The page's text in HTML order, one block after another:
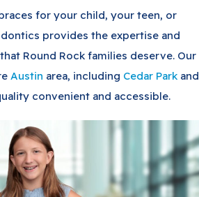
for your child, your teen, or
provides the expertise and
Round Rock families deserve. Our
Austin area, including Cedar Park and
convenient and accessible.